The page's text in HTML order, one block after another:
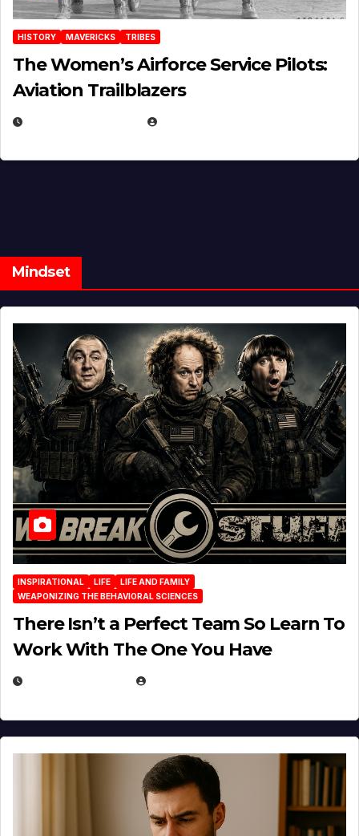
HISTORY MAVERICKS TRIBES
The Women’s Airforce Service Pilots:
Aviation Trailblazers
Mindset
INSPIRATIONAL LIFE
LIFE AND FAMILY
WEAPONIZING THE BEHAVIORAL SCIENCES
There Isn’t a Perfect Team So Learn To
Work With The One You Have